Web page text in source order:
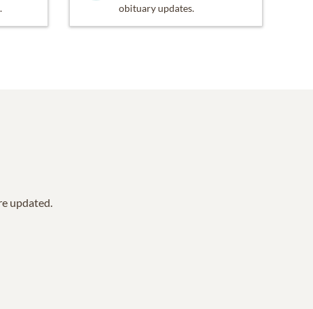
obituary updates.
updated.